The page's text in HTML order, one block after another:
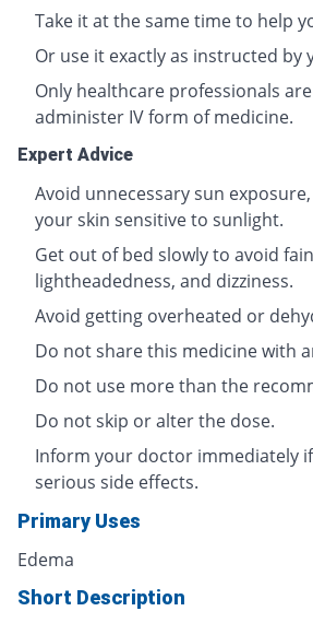
Take it at the same time to help
Or use it exactly as instructed by
Only healthcare professionals
administer IV form of medicine.
Expert Advice
Avoid unnecessary sun
your skin sensitive to sunlight.
Get out of bed slowly to avoid
lightheadedness, and dizziness.
Avoid getting overheated or
Do not share this medicine with
Do not use more than the
Do not skip or alter the dose.
Inform your doctor immediately
serious side effects.
Primary Uses
Edema
Short Description